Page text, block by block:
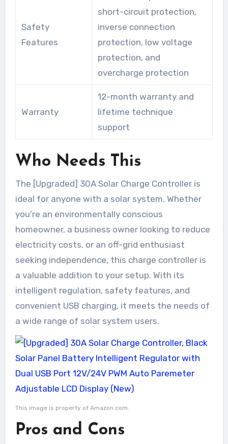
Safety
Features
short-circuit protection,
inverse connection
protection, low voltage
protection, and
overcharge protection
Warranty
12-month warranty and
lifetime technique
support
Who Needs This
The [Upgraded] 30A Solar Charge Controller is
ideal for anyone with a solar system. Whether
you’re an environmentally conscious
homeowner, a business owner looking to reduce
electricity costs, or an off-grid enthusiast
seeking independence, this charge controller is
a valuable addition to your setup. With its
intelligent regulation, safety features, and
convenient USB charging, it meets the needs of
a wide range of solar system users.
This image is property of Amazon.com.
Pros and Cons